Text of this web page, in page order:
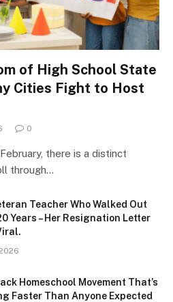
of High School State
Cities Fight to Host
0
there is a distinct
through…
Teacher Who Walked Out
Years – Her Resignation Letter
Homeschool Movement That’s
Faster Than Anyone Expected